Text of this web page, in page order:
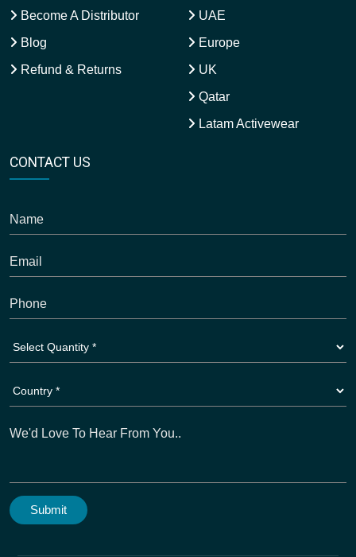
Become A Distributor
Blog
Refund & Returns
UAE
Europe
UK
Qatar
Latam Activewear
CONTACT US